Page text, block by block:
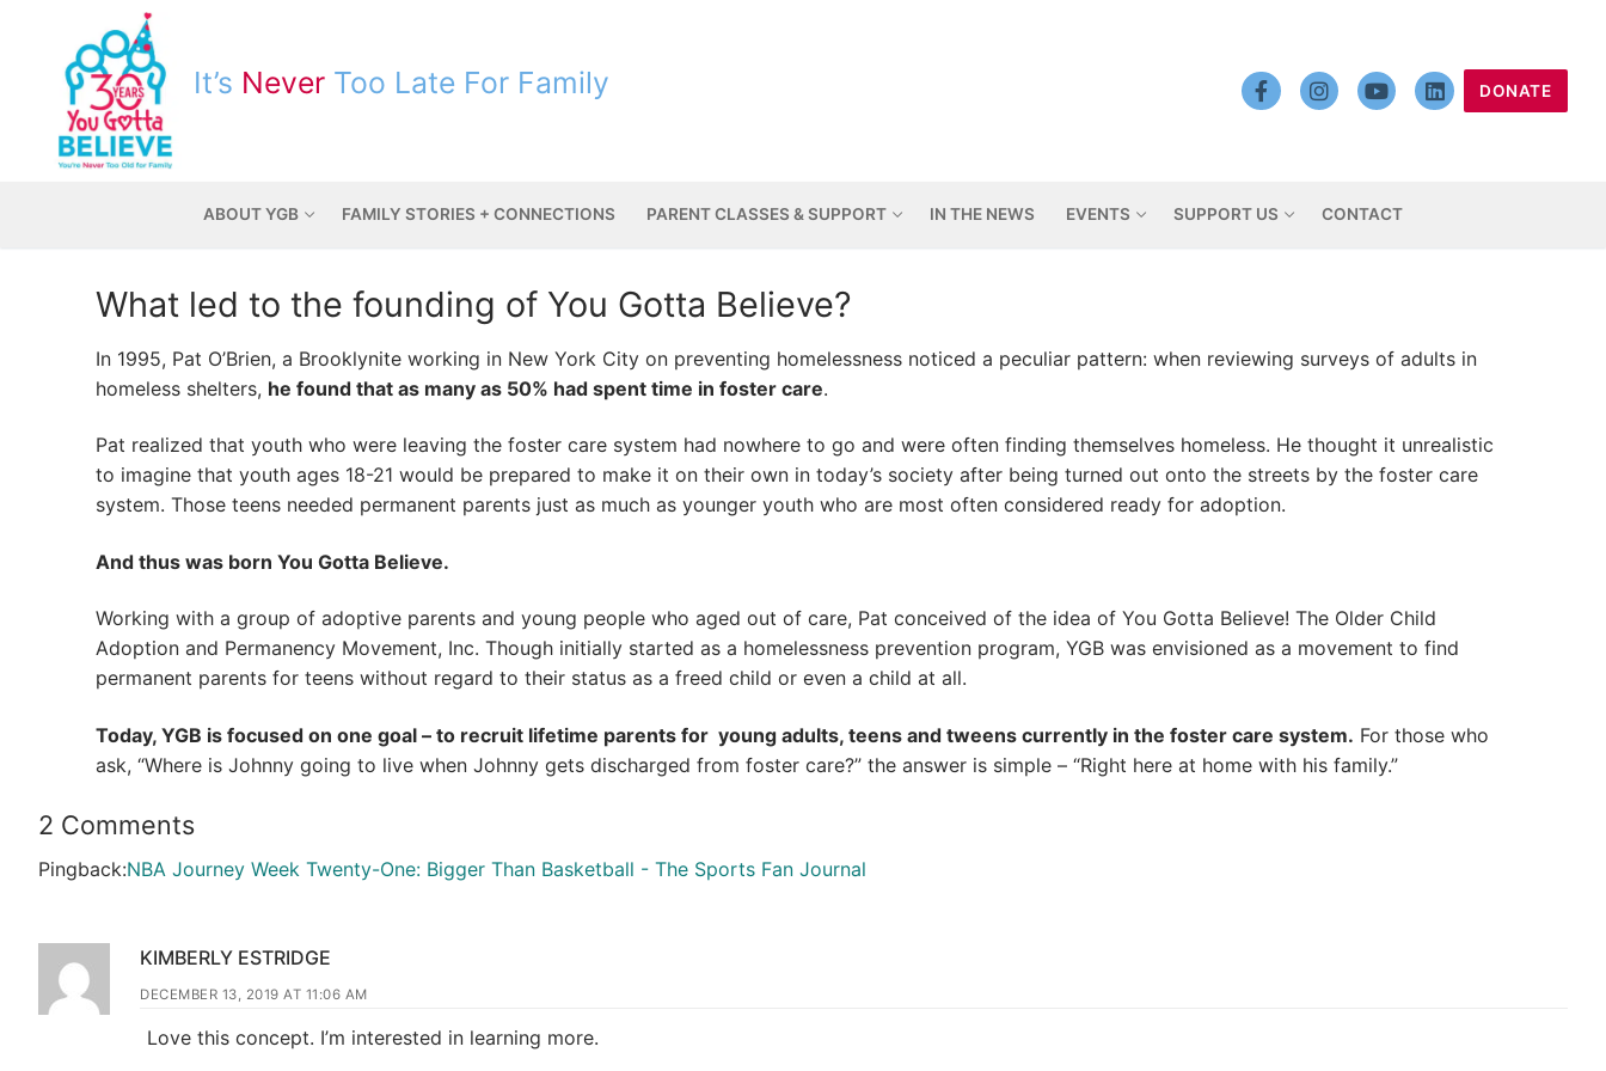
It’s Never Too Late For Family DONATE
ABOUT YGB FAMILY STORIES + CONNECTIONS PARENT CLASSES & SUPPORT IN THE NEWS EVENTS SUPPORT US CONTACT
What led to the founding of You Gotta Believe?
In 1995, Pat O’Brien, a Brooklynite working in New York City on preventing homelessness noticed a peculiar pattern: when reviewing surveys of adults in
homeless shelters, he found that as many as 50% had spent time in foster care.
Pat realized that youth who were leaving the foster care system had nowhere to go and were often finding themselves homeless. He thought it unrealistic
to imagine that youth ages 18-21 would be prepared to make it on their own in today’s society after being turned out onto the streets by the foster care
system. Those teens needed permanent parents just as much as younger youth who are most often considered ready for adoption.
And thus was born You Gotta Believe.
Working with a group of adoptive parents and young people who aged out of care, Pat conceived of the idea of You Gotta Believe! The Older Child
Adoption and Permanency Movement, Inc. Though initially started as a homelessness prevention program, YGB was envisioned as a movement to find
permanent parents for teens without regard to their status as a freed child or even a child at all.
Today, YGB is focused on one goal – to recruit lifetime parents for young adults, teens and tweens currently in the foster care system. For those who
ask, “Where is Johnny going to live when Johnny gets discharged from foster care?” the answer is simple – “Right here at home with his family.”
2 Comments
Pingback:NBA Journey Week Twenty-One: Bigger Than Basketball - The Sports Fan Journal
KIMBERLY ESTRIDGE
DECEMBER 13, 2019 AT 11:06 AM
Love this concept. I’m interested in learning more.